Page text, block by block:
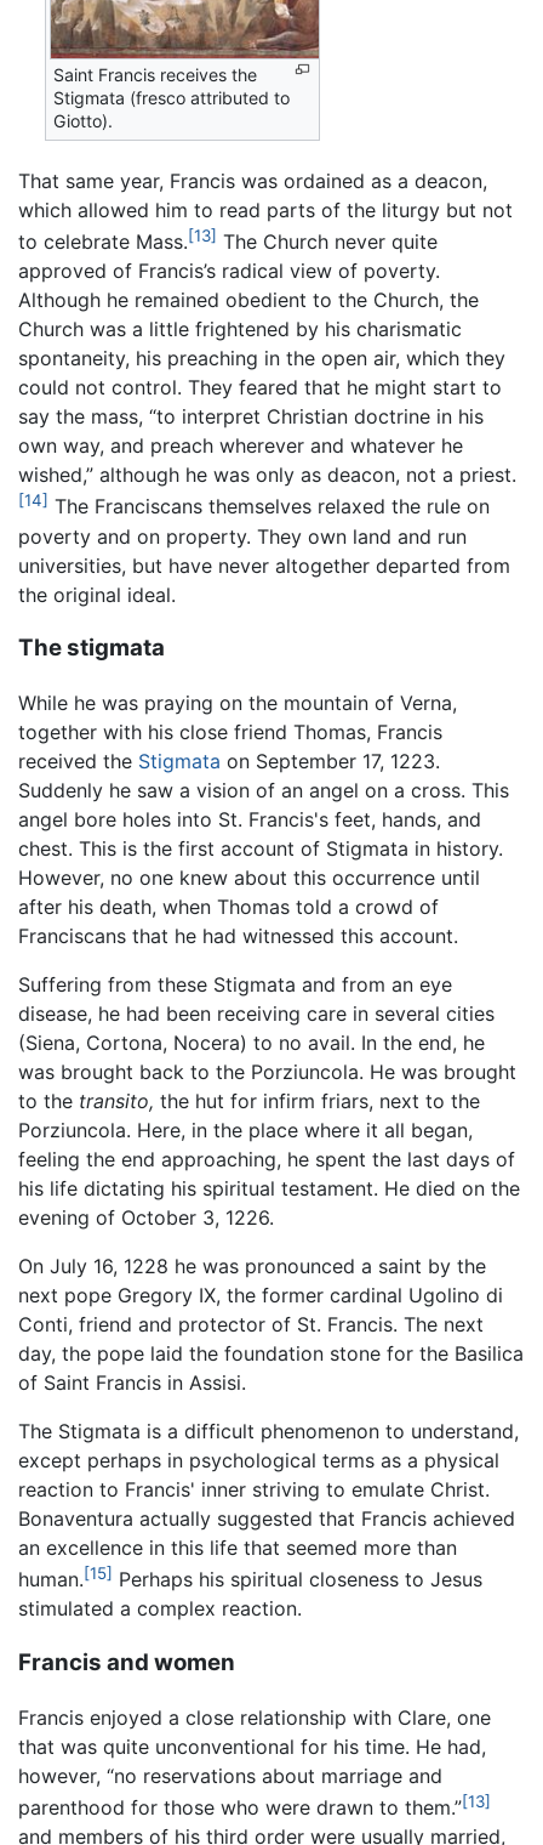
Saint Francis receives the
Stigmata (fresco attributed to
Giotto).
That same year, Francis was ordained as a deacon,
which allowed him to read parts of the liturgy but not
to celebrate Mass.[13] The Church never quite
approved of Francis’s radical view of poverty.
Although he remained obedient to the Church, the
Church was a little frightened by his charismatic
spontaneity, his preaching in the open air, which they
could not control. They feared that he might start to
say the mass, “to interpret Christian doctrine in his
own way, and preach wherever and whatever he
wished,” although he was only as deacon, not a priest.
[14] The Franciscans themselves relaxed the rule on
poverty and on property. They own land and run
universities, but have never altogether departed from
the original ideal.
The stigmata
While he was praying on the mountain of Verna,
together with his close friend Thomas, Francis
received the Stigmata on September 17, 1223.
Suddenly he saw a vision of an angel on a cross. This
angel bore holes into St. Francis's feet, hands, and
chest. This is the first account of Stigmata in history.
However, no one knew about this occurrence until
after his death, when Thomas told a crowd of
Franciscans that he had witnessed this account.
Suffering from these Stigmata and from an eye
disease, he had been receiving care in several cities
(Siena, Cortona, Nocera) to no avail. In the end, he
was brought back to the Porziuncola. He was brought
to the transito, the hut for infirm friars, next to the
Porziuncola. Here, in the place where it all began,
feeling the end approaching, he spent the last days of
his life dictating his spiritual testament. He died on the
evening of October 3, 1226.
On July 16, 1228 he was pronounced a saint by the
next pope Gregory IX, the former cardinal Ugolino di
Conti, friend and protector of St. Francis. The next
day, the pope laid the foundation stone for the Basilica
of Saint Francis in Assisi.
The Stigmata is a difficult phenomenon to understand,
except perhaps in psychological terms as a physical
reaction to Francis' inner striving to emulate Christ.
Bonaventura actually suggested that Francis achieved
an excellence in this life that seemed more than
human.[15] Perhaps his spiritual closeness to Jesus
stimulated a complex reaction.
Francis and women
Francis enjoyed a close relationship with Clare, one
that was quite unconventional for his time. He had,
however, “no reservations about marriage and
parenthood for those who were drawn to them.”[13]
and members of his third order were usually married,